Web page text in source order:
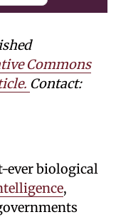
Commons
Contact:
ever biological
,